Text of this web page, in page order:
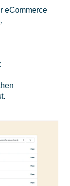
eCommerce
.